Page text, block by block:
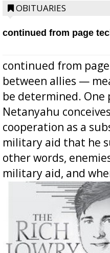
OBITUARIES
continued from page
continued from
between allies —
be determined.
Netanyahu
cooperation as a
military aid that he
other words,
military aid, and
offered for how to